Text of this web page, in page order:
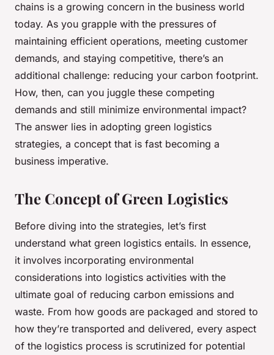
chains is a growing concern in the business world
today. As you grapple with the pressures of
maintaining efficient operations, meeting customer
demands, and staying competitive, there’s an
additional challenge: reducing your carbon footprint.
How, then, can you juggle these competing
demands and still minimize environmental impact?
The answer lies in adopting green logistics
strategies, a concept that is fast becoming a
business imperative.
The Concept of Green Logistics
Before diving into the strategies, let’s first
understand what green logistics entails. In essence,
it involves incorporating environmental
considerations into logistics activities with the
ultimate goal of reducing carbon emissions and
waste. From how goods are packaged and stored to
how they’re transported and delivered, every aspect
of the logistics process is scrutinized for potential